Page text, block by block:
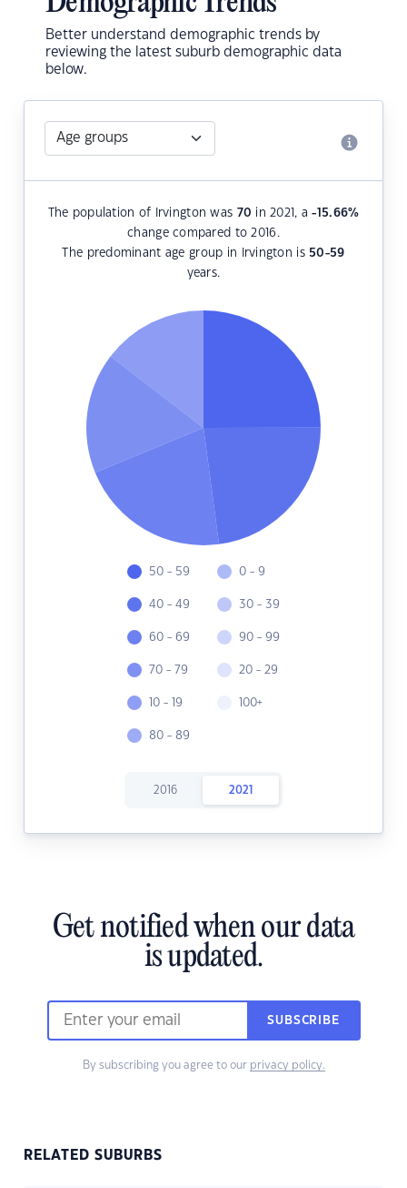
Better understand demographic trends by
reviewing the latest suburb demographic data
below.
The population of Irvington was 70 in 2021, a-15.66%
change compared to 2016.
The predominant age group in Irvington is 50-59
years.
50 - 59
40 - 49
60 - 69
70 - 79
10 - 19
80 - 89
0 - 9
30 - 39
90 - 99
20 - 29
100+
2016 2021
Get notified when our data
is updated.
SUBSCRIBE
By subscribing you agree to our privacy policy.
RELATED SUBURBS